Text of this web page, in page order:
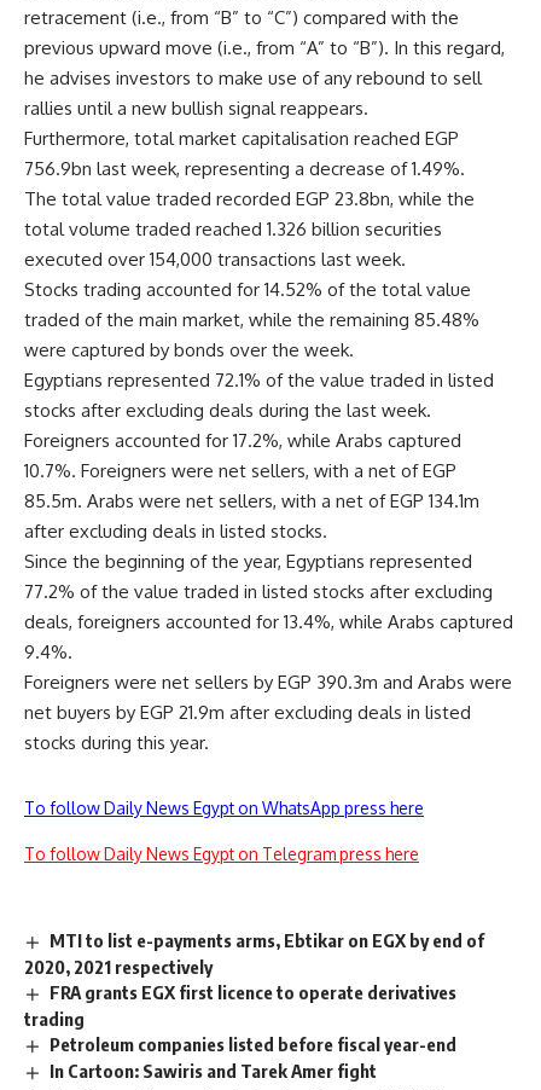
retracement (i.e., from “B” to “C”) compared with the
previous upward move (i.e., from “A” to “B”). In this regard,
he advises investors to make use of any rebound to sell
rallies until a new bullish signal reappears.
Furthermore, total market capitalisation reached EGP
756.9bn last week, representing a decrease of 1.49%.
The total value traded recorded EGP 23.8bn, while the
total volume traded reached 1.326 billion securities
executed over 154,000 transactions last week.
Stocks trading accounted for 14.52% of the total value
traded of the main market, while the remaining 85.48%
were captured by bonds over the week.
Egyptians represented 72.1% of the value traded in listed
stocks after excluding deals during the last week.
Foreigners accounted for 17.2%, while Arabs captured
10.7%. Foreigners were net sellers, with a net of EGP
85.5m. Arabs were net sellers, with a net of EGP 134.1m
after excluding deals in listed stocks.
Since the beginning of the year, Egyptians represented
77.2% of the value traded in listed stocks after excluding
deals, foreigners accounted for 13.4%, while Arabs captured
9.4%.
Foreigners were net sellers by EGP 390.3m and Arabs were
net buyers by EGP 21.9m after excluding deals in listed
stocks during this year.
To follow Daily News Egypt on WhatsApp press here
To follow Daily News Egypt on Telegram press here
MTI to list e-payments arms, Ebtikar on EGX by end of
2020, 2021 respectively
FRA grants EGX first licence to operate derivatives
trading
Petroleum companies listed before fiscal year-end
In Cartoon: Sawiris and Tarek Amer fight